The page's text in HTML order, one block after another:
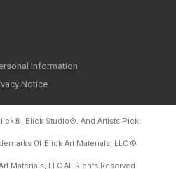
Information
Notice
®, Blick Studio®, And Artists Pick
Of Blick Art Materials, LLC ©
Materials, LLC All Rights Reserved.